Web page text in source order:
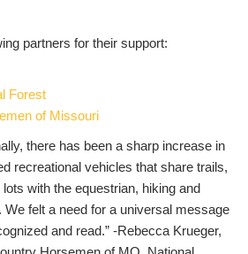
partners for their support:
Forest
of Missouri
there has been a sharp increase in
recreational vehicles that share trails,
with the equestrian, hiking and
felt a need for a universal message
and read.” -Rebecca Krueger,